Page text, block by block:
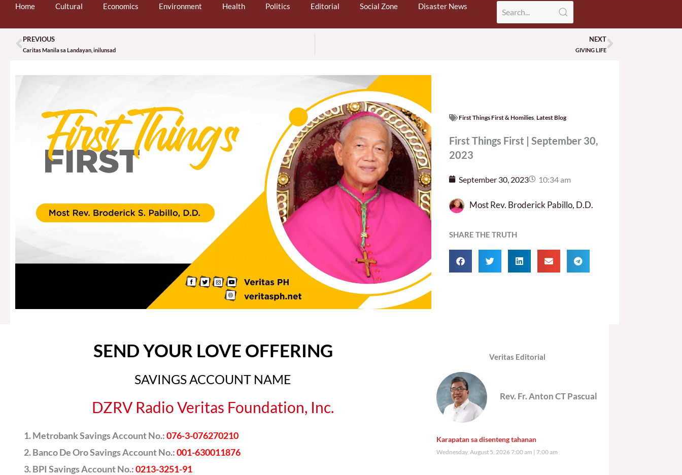
Home Cultural Economics Environment Health Politics Editorial Social Zone Disaster News
Prev
PREVIOUS
Caritas Manila sa Landayan, inilunsad
NEXT
GIVING LIFENext
First Things First & Homilies, Latest Blog
First Things First | September 30,
2023
September 30, 2023 10:34 am
Most Rev. Broderick Pabillo, D.D.
SHARE THE TRUTH
SEND YOUR LOVE OFFERING
SAVINGS ACCOUNT NAME
DZRV Radio Veritas Foundation, Inc.
Metrobank Savings Account No.:076-3-076270210
Banco De Oro Savings Account No.:001-630011876
BPI Savings Account No.:0213-3251-91
Veritas Editorial
Rev. Fr. Anton CT Pascual
Karapatan sa disenteng tahanan
Wednesday, August 5, 2026 7:00 am 7:00 am